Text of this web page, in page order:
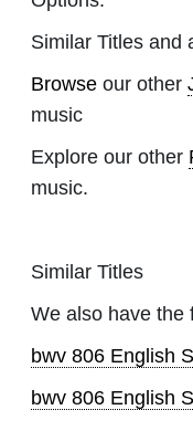
Similar Titles and
Browse our other
music
Explore our other
music.
Similar Titles
We also have the
bwv 806 English
bwv 806 English